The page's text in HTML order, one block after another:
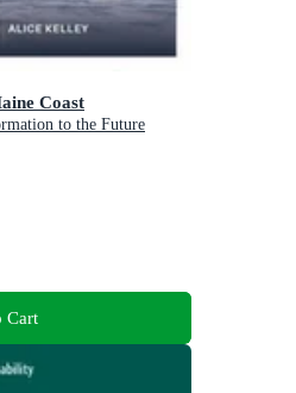
Coast
to the Future
Cart